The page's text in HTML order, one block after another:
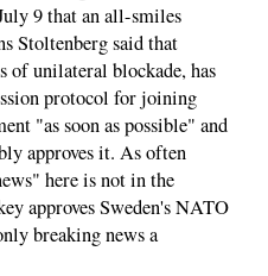
9 that an all-smiles
Stoltenberg said that
of unilateral blockade, has
protocol for joining
"as soon as possible" and
approves it. As often
here is not in the
approves Sweden's NATO
breaking news a